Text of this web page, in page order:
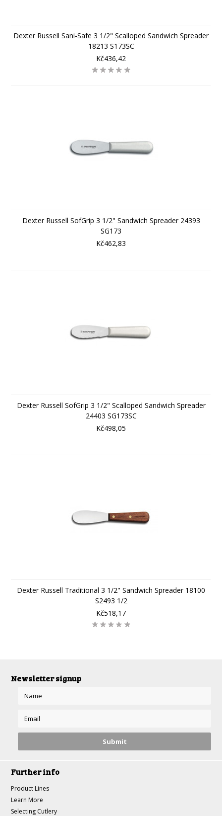
Dexter Russell Sani-Safe 3 1/2" Scalloped Sandwich Spreader
18213 S173SC
Kč436,42
Dexter Russell SofGrip 3 1/2" Sandwich Spreader 24393
SG173
Kč462,83
Dexter Russell SofGrip 3 1/2" Scalloped Sandwich Spreader
24403 SG173SC
Kč498,05
Dexter Russell Traditional 3 1/2" Sandwich Spreader 18100
S2493 1/2
Kč518,17
Newsletter signup
Further info
Product Lines
Learn More
Selecting Cutlery